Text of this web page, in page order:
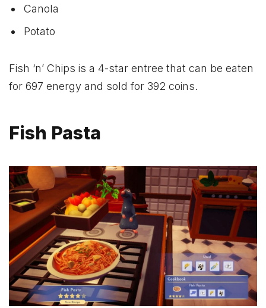
Canola
Potato
Fish ‘n’ Chips is a 4-star entree that can be eaten
for 697 energy and sold for 392 coins.
Fish Pasta